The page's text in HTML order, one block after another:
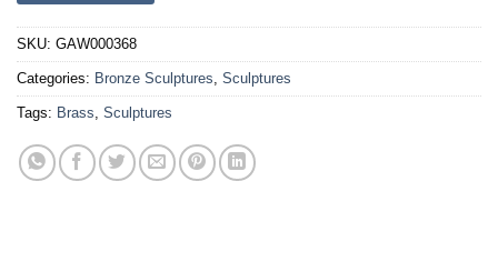
SKU: GAW000368
Categories: Bronze Sculptures Sculptures
Tags: Brass Sculptures